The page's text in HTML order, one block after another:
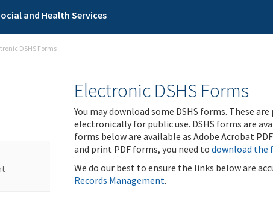
and Health Services
DSHS Forms
Electronic DSHS Forms
You may download some DSHS forms. These
electronically for public use. DSHS forms are
forms below are available as Adobe Acrobat
and print PDF forms, you need to download the
We do our best to ensure the links below are
Records Management.